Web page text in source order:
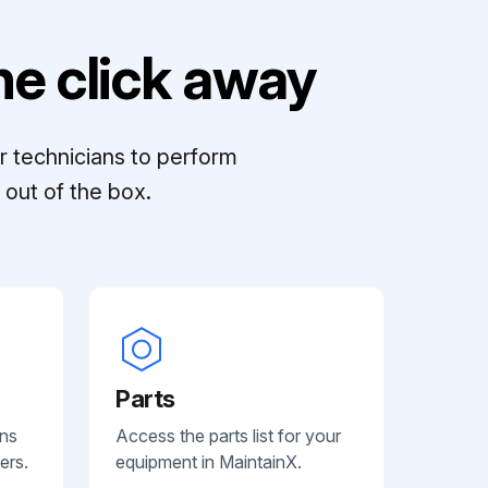
click away
technicians to perform
of the box.
Parts
Access the parts list for your
equipment in MaintainX.